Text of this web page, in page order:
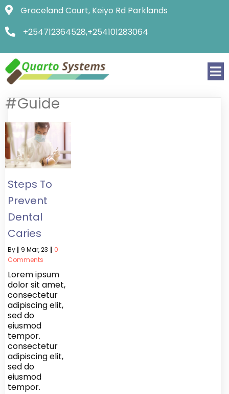
Graceland Court, Keiyo Rd Parklands
+254712364528,+254101283064
#Guide
Steps To
Prevent
Dental
Caries
By | 9 Mar, 23 | 0
Comments
Lorem ipsum
dolor sit amet,
consectetur
adipiscing elit,
sed do
eiusmod
tempor.
consectetur
adipiscing elit,
sed do
eiusmod
tempor.